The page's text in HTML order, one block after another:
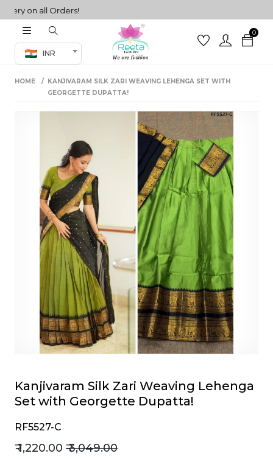
on all Orders!
INR
0
Co-ord Set
sarees
HOME
KANJIVARAM SILK ZARI WEAVING LEHENGA SET WITH
GEORGETTE DUPATTA!
Kanjivaram Silk Zari Weaving Lehenga
Set with Georgette Dupatta!
RF5527-C
₹ 1,220.00 ₹ 3,049.00